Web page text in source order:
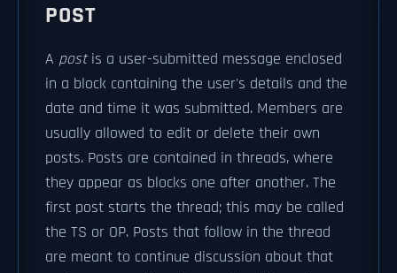
POST
A postis a user-submitted message enclosed
in a block containing the user's details and the
date and time it was submitted. Members are
usually allowed to edit or delete their own
posts. Posts are contained in threads, where
they appear as blocks one after another. The
first post starts the thread; this may be called
the TS or OP. Posts that follow in the thread
are meant to continue discussion about that